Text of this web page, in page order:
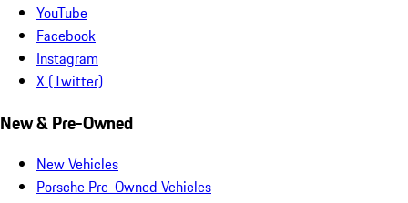
YouTube
Facebook
Instagram
X (Twitter)
New & Pre-Owned
New Vehicles
Porsche Pre-Owned Vehicles